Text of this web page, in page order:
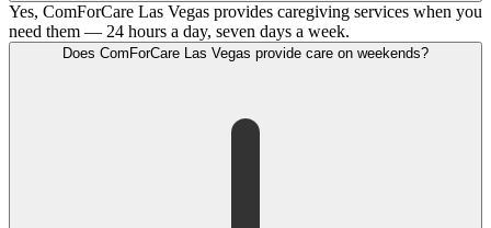
Yes, ComForCare Las Vegas provides caregiving services when you
need them — 24 hours a day, seven days a week.